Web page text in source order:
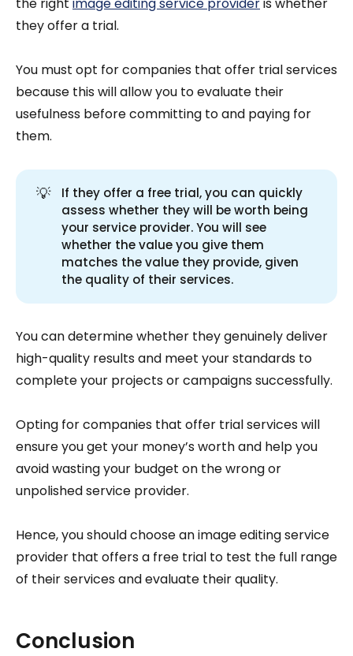
they offer a trial.
You must opt for companies that offer trial services
because this will allow you to evaluate their
usefulness before committing to and paying for
them.
💡
If they offer a free trial, you can quickly
assess whether they will be worth being
your service provider. You will see
whether the value you give them
matches the value they provide, given
the quality of their services.
You can determine whether they genuinely deliver
high-quality results and meet your standards to
complete your projects or campaigns successfully.
Opting for companies that offer trial services will
ensure you get your money’s worth and help you
avoid wasting your budget on the wrong or
unpolished service provider.
Hence, you should choose an image editing service
provider that offers a free trial to test the full range
of their services and evaluate their quality.
Conclusion